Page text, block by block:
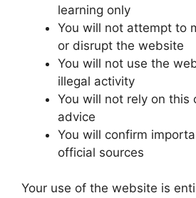
learning only
You will not attempt to
or disrupt the website
You will not use the
illegal activity
You will not rely on this
advice
You will confirm
official sources
Your use of the website is